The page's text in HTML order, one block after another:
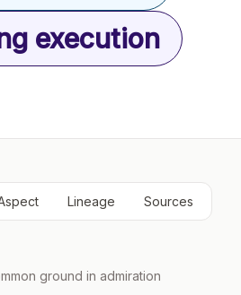
execution
Lineage Sources
ground in admiration